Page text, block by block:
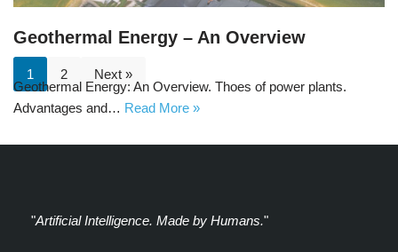
Geothermal Energy – An Overview
Geothermal Energy: An Overview. Thoes of power plants.
Advantages and… Read More »
1 2 Next »
"Artificial Intelligence. Made by Humans."